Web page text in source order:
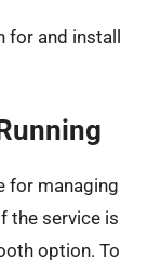
and install
for managing
the service is
option. To